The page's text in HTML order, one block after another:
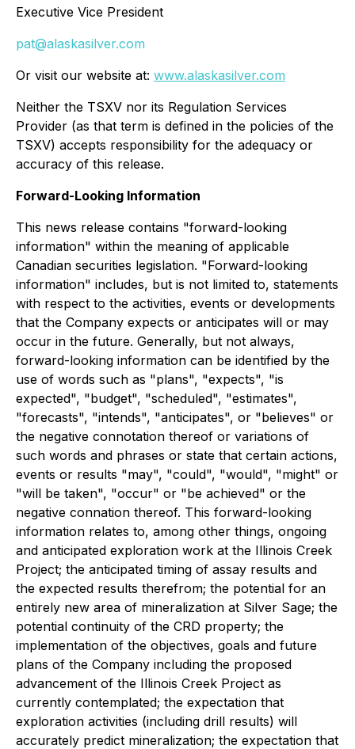
Executive Vice President
pat@alaskasilver.com
Or visit our website at: www.alaskasilver.com
Neither the TSXV nor its Regulation Services
Provider (as that term is defined in the policies of the
TSXV) accepts responsibility for the adequacy or
accuracy of this release.
Forward-Looking Information
This news release contains "forward-looking
information" within the meaning of applicable
Canadian securities legislation. "Forward-looking
information" includes, but is not limited to, statements
with respect to the activities, events or developments
that the Company expects or anticipates will or may
occur in the future. Generally, but not always,
forward-looking information can be identified by the
use of words such as "plans", "expects", "is
expected", "budget", "scheduled", "estimates",
"forecasts", "intends", "anticipates", or "believes" or
the negative connotation thereof or variations of
such words and phrases or state that certain actions,
events or results "may", "could", "would", "might" or
"will be taken", "occur" or "be achieved" or the
negative connation thereof. This forward-looking
information relates to, among other things, ongoing
and anticipated exploration work at the Illinois Creek
Project; the anticipated timing of assay results and
the expected results therefrom; the potential for an
entirely new area of mineralization at Silver Sage; the
potential continuity of the CRD property; the
implementation of the objectives, goals and future
plans of the Company including the proposed
advancement of the Illinois Creek Project as
currently contemplated; the expectation that
exploration activities (including drill results) will
accurately predict mineralization; the expectation that